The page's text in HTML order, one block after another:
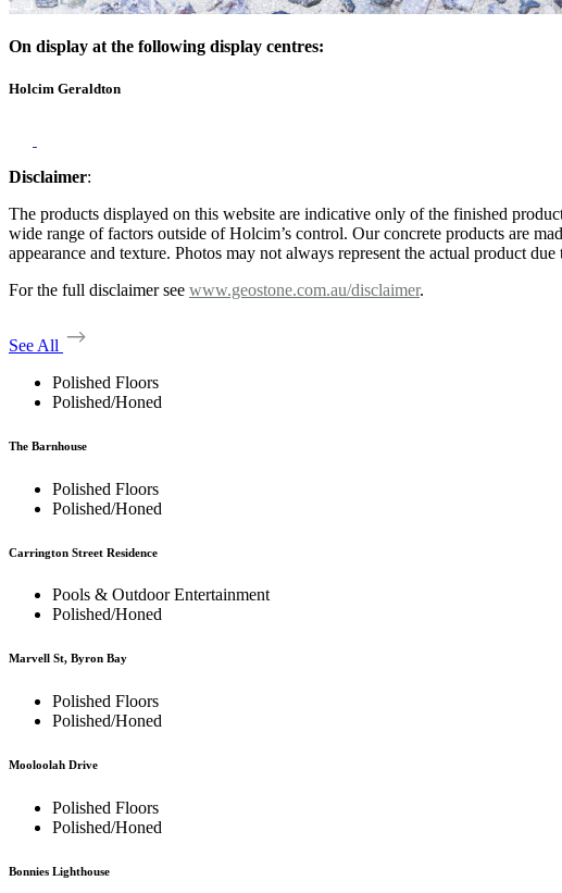
On display at the following display centres:
Holcim Geraldton
Disclaimer:
The products displayed on this website are indicative only of the finished
wide range of factors outside of Holcim’s control. Our concrete products are
appearance and texture. Photos may not always represent the actual product
For the full disclaimer see www.geostone.com.au/disclaimer.
See All
Polished Floors
Polished/Honed
The Barnhouse
Polished Floors
Polished/Honed
Carrington Street Residence
Pools & Outdoor Entertainment
Polished/Honed
Marvell St, Byron Bay
Polished Floors
Polished/Honed
Mooloolah Drive
Polished Floors
Polished/Honed
Bonnies Lighthouse